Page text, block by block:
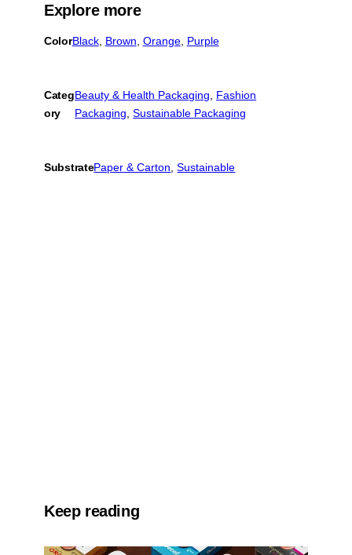
Explore more
ColorBlack, Brown Orange, Purple
Categ
ory
Beauty & Health Packaging
Fashion
Packaging , Sustainable Packaging
SubstratePaper & Carton , Sustainable
Keep reading